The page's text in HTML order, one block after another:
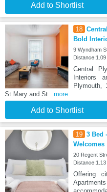
Add to Shortlist
18
Bold
9 Wyndham
Central
Interiors
Plymouth,
St Mary and St ...more
Add to Shortlist
19 3 Bed
Welcomes
20 Regent
Offering